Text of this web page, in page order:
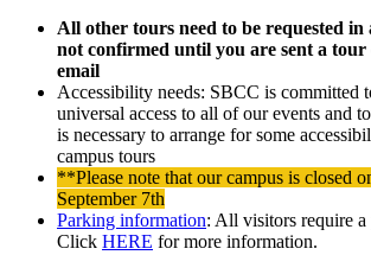
All other tours need to be requested in
not confirmed until you are sent a
email
Accessibility needs: SBCC is committed
universal access to all of our events and
is necessary to arrange for some
campus tours
**Please note that our campus is closed
September 7th
Parking information: All visitors require
Click HERE for more information.